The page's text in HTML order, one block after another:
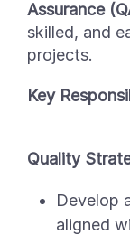
Assurance
skilled, and
projects.
Key
Quality
Develop
aligned